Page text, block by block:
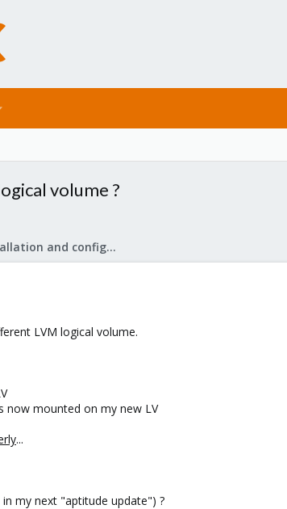
volume ?
Proxmox VE 1.x: Installation and configuration
LVM logical volume.
now mounted on my new LV
...
my next "aptitude update") ?